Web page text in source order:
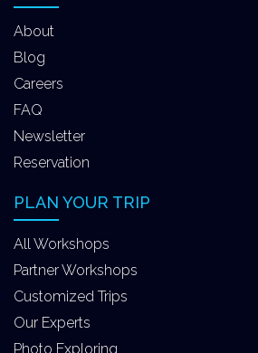
About
Blog
Careers
FAQ
Newsletter
Reservation
PLAN YOUR TRIP
All Workshops
Partner Workshops
Customized Trips
Our Experts
Photo Exploring